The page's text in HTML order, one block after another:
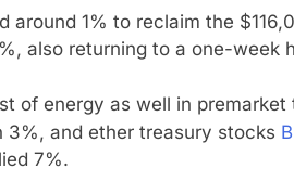
around 1% to reclaim the
also returning to a one-week
of energy as well in premarket
3%, and ether treasury stocks
7%.